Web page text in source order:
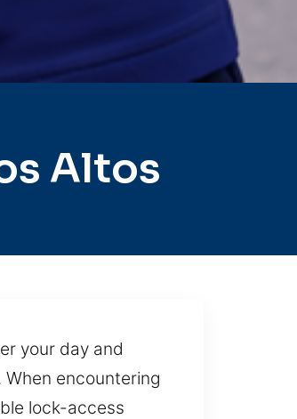
Altos
your day and
encountering
lock-access